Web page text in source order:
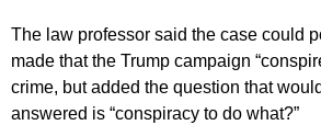
The law professor said the case could
made that the Trump campaign
crime, but added the question that
answered is “conspiracy to do what?”